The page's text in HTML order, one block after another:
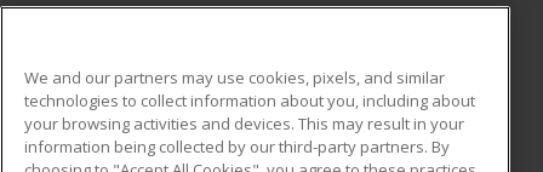
ADDITIONAL RESOURCES
Military
Student Blog
We and our partners may use cookies, pixels, and similar
technologies to collect information about you, including about
your browsing activities and devices. This may result in your
information being collected by our third-party partners. By